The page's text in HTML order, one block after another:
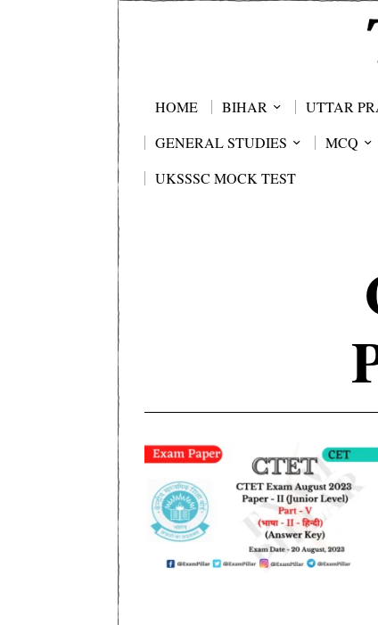
HOME BIHAR UTTAR
GENERAL STUDIES
MCQ
UKSSSC MOCK TEST